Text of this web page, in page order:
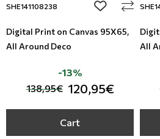
SHE141108238 add to
Digital Print on Canvas 95Χ65,
All Around Deco
138,95€ 120,95€
-13%
Cart
All